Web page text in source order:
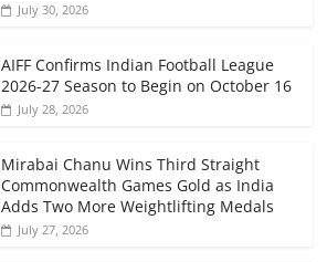
July 30, 2026
AIFF Confirms Indian Football League
2026-27 Season to Begin on October 16
July 28, 2026
Mirabai Chanu Wins Third Straight
Commonwealth Games Gold as India
Adds Two More Weightlifting Medals
July 27, 2026